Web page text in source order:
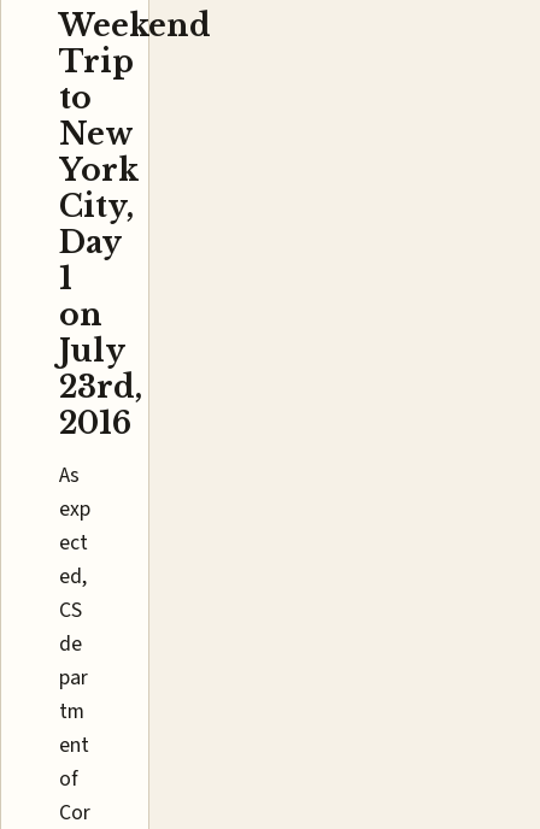
Weekend
Trip
to
New
York
City,
Day
1
on
July
23rd,
2016
As
exp
ect
ed,
CS
de
par
tm
ent
of
Cor